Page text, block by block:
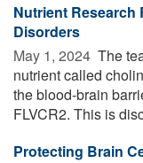
Nutrient Research
Disorders
May 1, 2024  The
nutrient called
the blood-brain
FLVCR2. This is
Protecting Brain